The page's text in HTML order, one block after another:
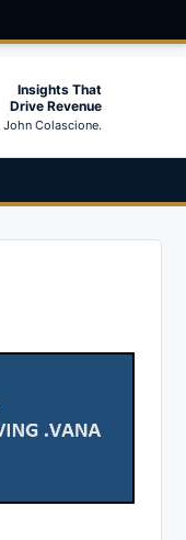
Insights That
Drive Revenue
John Colascione.